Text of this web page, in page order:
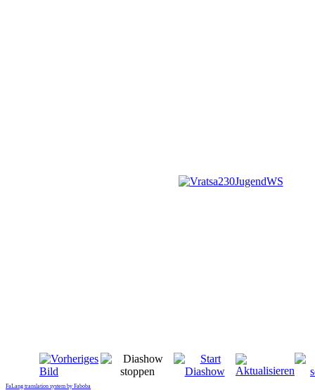
FaLang translation system by Faboba